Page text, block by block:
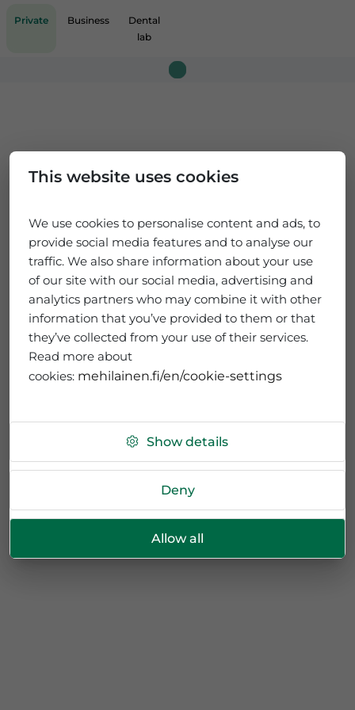
This website uses cookies
We use cookies to personalise content and ads, to
provide social media features and to analyse our
traffic. We also share information about your use
of our site with our social media, advertising and
analytics partners who may combine it with other
information that you’ve provided to them or that
they’ve collected from your use of their services.
Read more about
cookies: mehilainen.fi/en/cookie-settings
Show details
Deny
Allow all
Private Business
Dental
lab
Loading...